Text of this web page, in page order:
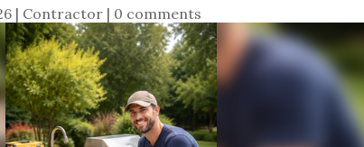
| Contractor | 0 comments